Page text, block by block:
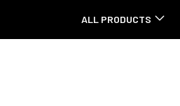
ALL PRODUCTS